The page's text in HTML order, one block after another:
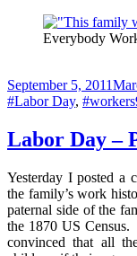
Everybody
Posted
on
September 5, 2011
#Labor Day, #workers
Labor Day –
Yesterday I posted a
the family’s work
paternal side of the
the 1870 US
convinced that all